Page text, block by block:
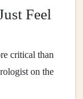
Feel
critical than
on the